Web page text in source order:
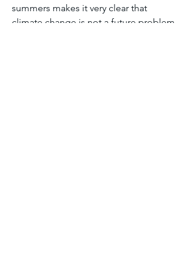
summers makes it very clear that
climate change is not a future problem